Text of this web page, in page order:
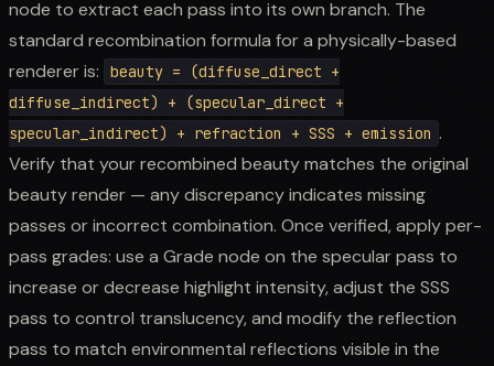
node to extract each pass into its own branch. The
standard recombination formula for a physically-based
renderer is:
beauty = (diffuse_direct +
diffuse_indirect) + (specular_direct +
specular_indirect) + refraction + SSS + emission .
Verify that your recombined beauty matches the original
beauty render — any discrepancy indicates missing
passes or incorrect combination. Once verified, apply per-
pass grades: use a Grade node on the specular pass to
increase or decrease highlight intensity, adjust the SSS
pass to control translucency, and modify the reflection
pass to match environmental reflections visible in the